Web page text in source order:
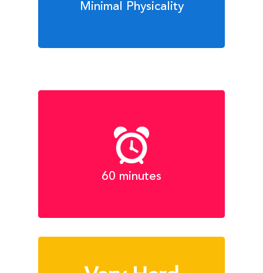
Minimal Physicality
60 minutes